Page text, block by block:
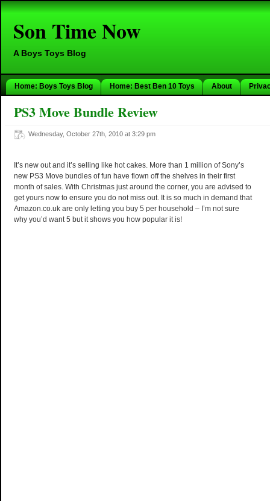
Son Time Now
A Boys Toys Blog
Home: Boys Toys Blog Home: Best Ben 10 Toys About
PS3 Move Bundle Review
Wednesday, October 27th, 2010 at 3:29 pm
It’s new out and it’s selling like hot cakes. More than 1 million of Sony’s
new PS3 Move bundles of fun have flown off the shelves in their first
month of sales. With Christmas just around the corner, you are advised to
get yours now to ensure you do not miss out. It is so much in demand that
Amazon.co.uk are only letting you buy 5 per household – I’m not sure
why you’d want 5 but it shows you how popular it is!